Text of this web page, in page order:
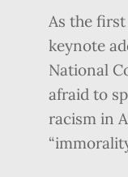
As the
keynote
National
afraid to
racism in